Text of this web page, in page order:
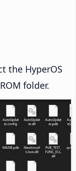
the HyperOS
folder.